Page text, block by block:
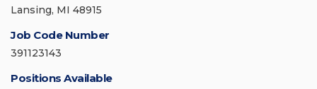
Lansing, MI 48915
Job Code Number
391123143
Positions Available